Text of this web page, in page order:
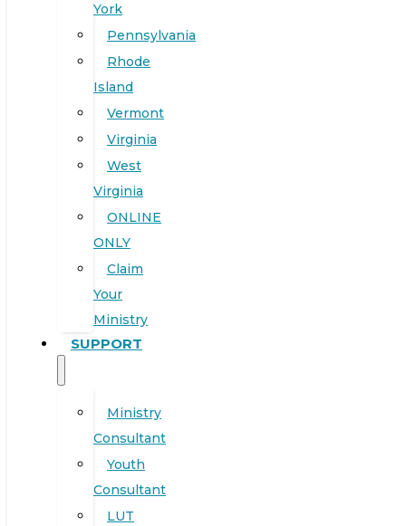
York
Pennsylvania
Rhode
Island
Vermont
Virginia
West
Virginia
ONLINE
ONLY
Claim
Your
Ministry
SUPPORT
Ministry
Consultant
Youth
Consultant
LUT